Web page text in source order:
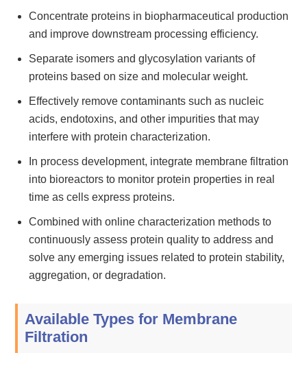
Concentrate proteins in biopharmaceutical production
and improve downstream processing efficiency.
Separate isomers and glycosylation variants of
proteins based on size and molecular weight.
Effectively remove contaminants such as nucleic
acids, endotoxins, and other impurities that may
interfere with protein characterization.
In process development, integrate membrane filtration
into bioreactors to monitor protein properties in real
time as cells express proteins.
Combined with online characterization methods to
continuously assess protein quality to address and
solve any emerging issues related to protein stability,
aggregation, or degradation.
Available Types for Membrane
Filtration